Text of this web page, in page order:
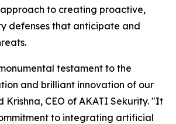
to creating proactive,
defenses that anticipate and
testament to the
and brilliant innovation of our
Krishna, CEO of AKATI Sekurity. "It
to integrating artificial